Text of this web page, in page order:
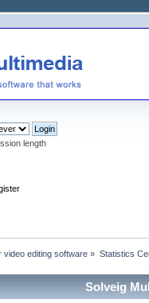
length
video editing software » Statistics
Solveig